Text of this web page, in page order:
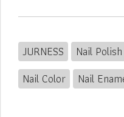
JURNESS Nail
Nail Color
Nail